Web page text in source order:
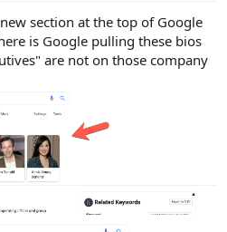
section at the top of Google
is Google pulling these bios
are not on those company